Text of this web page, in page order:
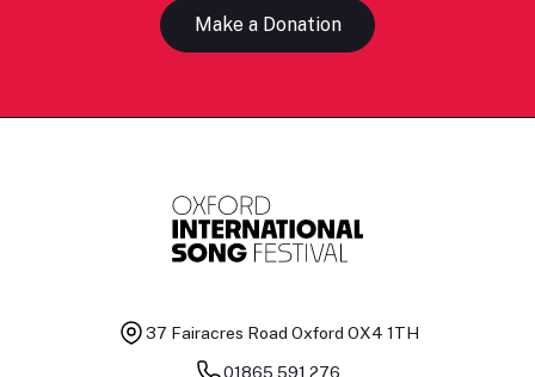
Make a Donation
37 Fairacres Road Oxford OX4 1TH
01865 591 276